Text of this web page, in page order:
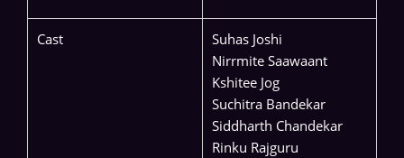
Cast
Suhas Joshi
Nirrmite Saawaant
Kshitee Jog
Suchitra Bandekar
Siddharth Chandekar
Rinku Rajguru